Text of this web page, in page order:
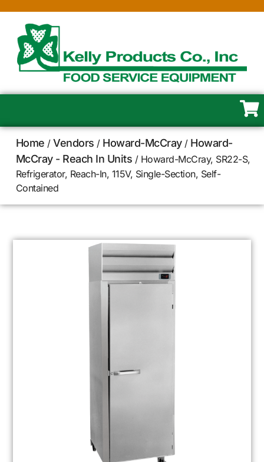
Home /Vendors / Howard-McCray/ Howard-
McCray - Reach In Units / Howard-McCray, SR22-S,
Refrigerator, Reach-In, 115V, Single-Section, Self-
Contained